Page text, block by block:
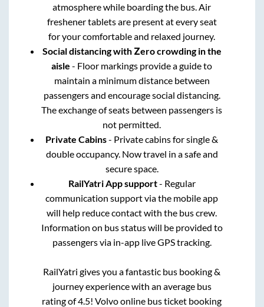
atmosphere while boarding the bus. Air
freshener tablets are present at every seat
for your comfortable and relaxed journey.
Social distancing with Zero crowding in the
aisle - Floor markings provide a guide to
maintain a minimum distance between
passengers and encourage social distancing.
The exchange of seats between passengers is
not permitted.
Private Cabins- Private cabins for single &
double occupancy. Now travel in a safe and
secure space.
RailYatri App support- Regular
communication support via the mobile app
will help reduce contact with the bus crew.
Information on bus status will be provided to
passengers via in-app live GPS tracking.
RailYatri gives you a fantastic bus booking &
journey experience with an average bus
rating of 4.5! Volvo online bus ticket booking